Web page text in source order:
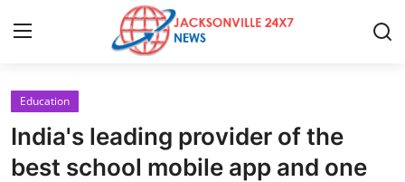
Home
Press Release
Education
India's leading provider of the
best school mobile app and one